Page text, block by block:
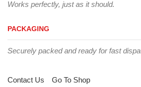
Works perfectly, just as it should.
PACKAGING
Securely packed and ready for fast
Contact Us Go To Shop